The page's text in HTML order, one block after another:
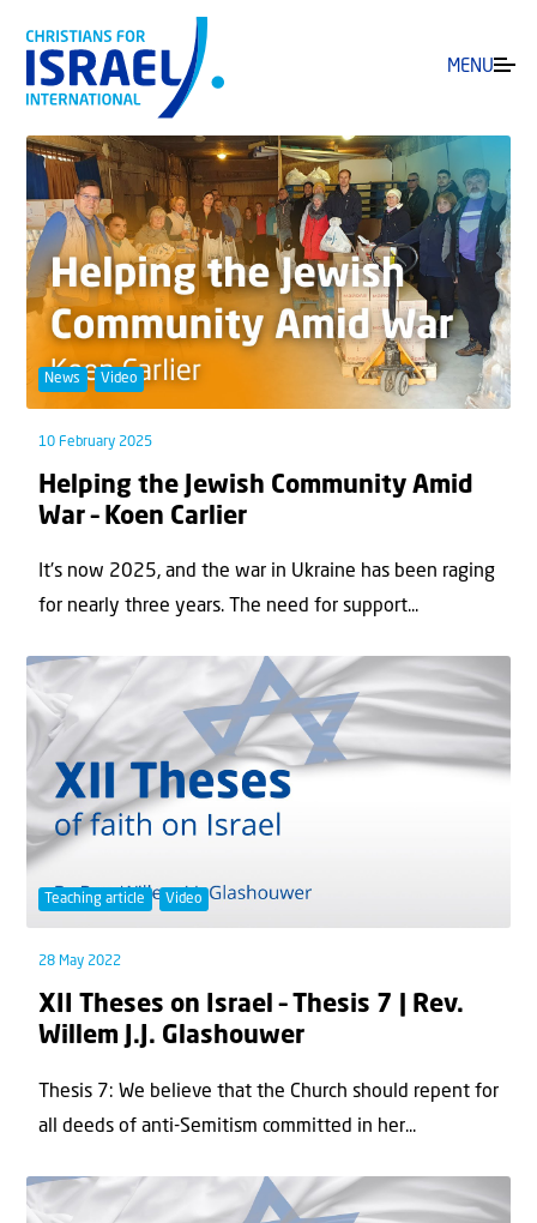
MENU
News Video
10 February 2025
Helping the Jewish Community Amid
War – Koen Carlier
It's now 2025, and the war in Ukraine has been raging
for nearly three years. The need for support...
Teaching article Video
28 May 2022
XII Theses on Israel – Thesis 7 | Rev.
Willem J.J. Glashouwer
Thesis 7: We believe that the Church should repent for
all deeds of anti-Semitism committed in her...